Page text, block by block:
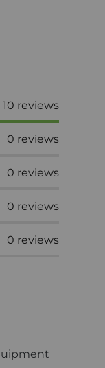
10 reviews
0 reviews
0 reviews
0 reviews
0 reviews